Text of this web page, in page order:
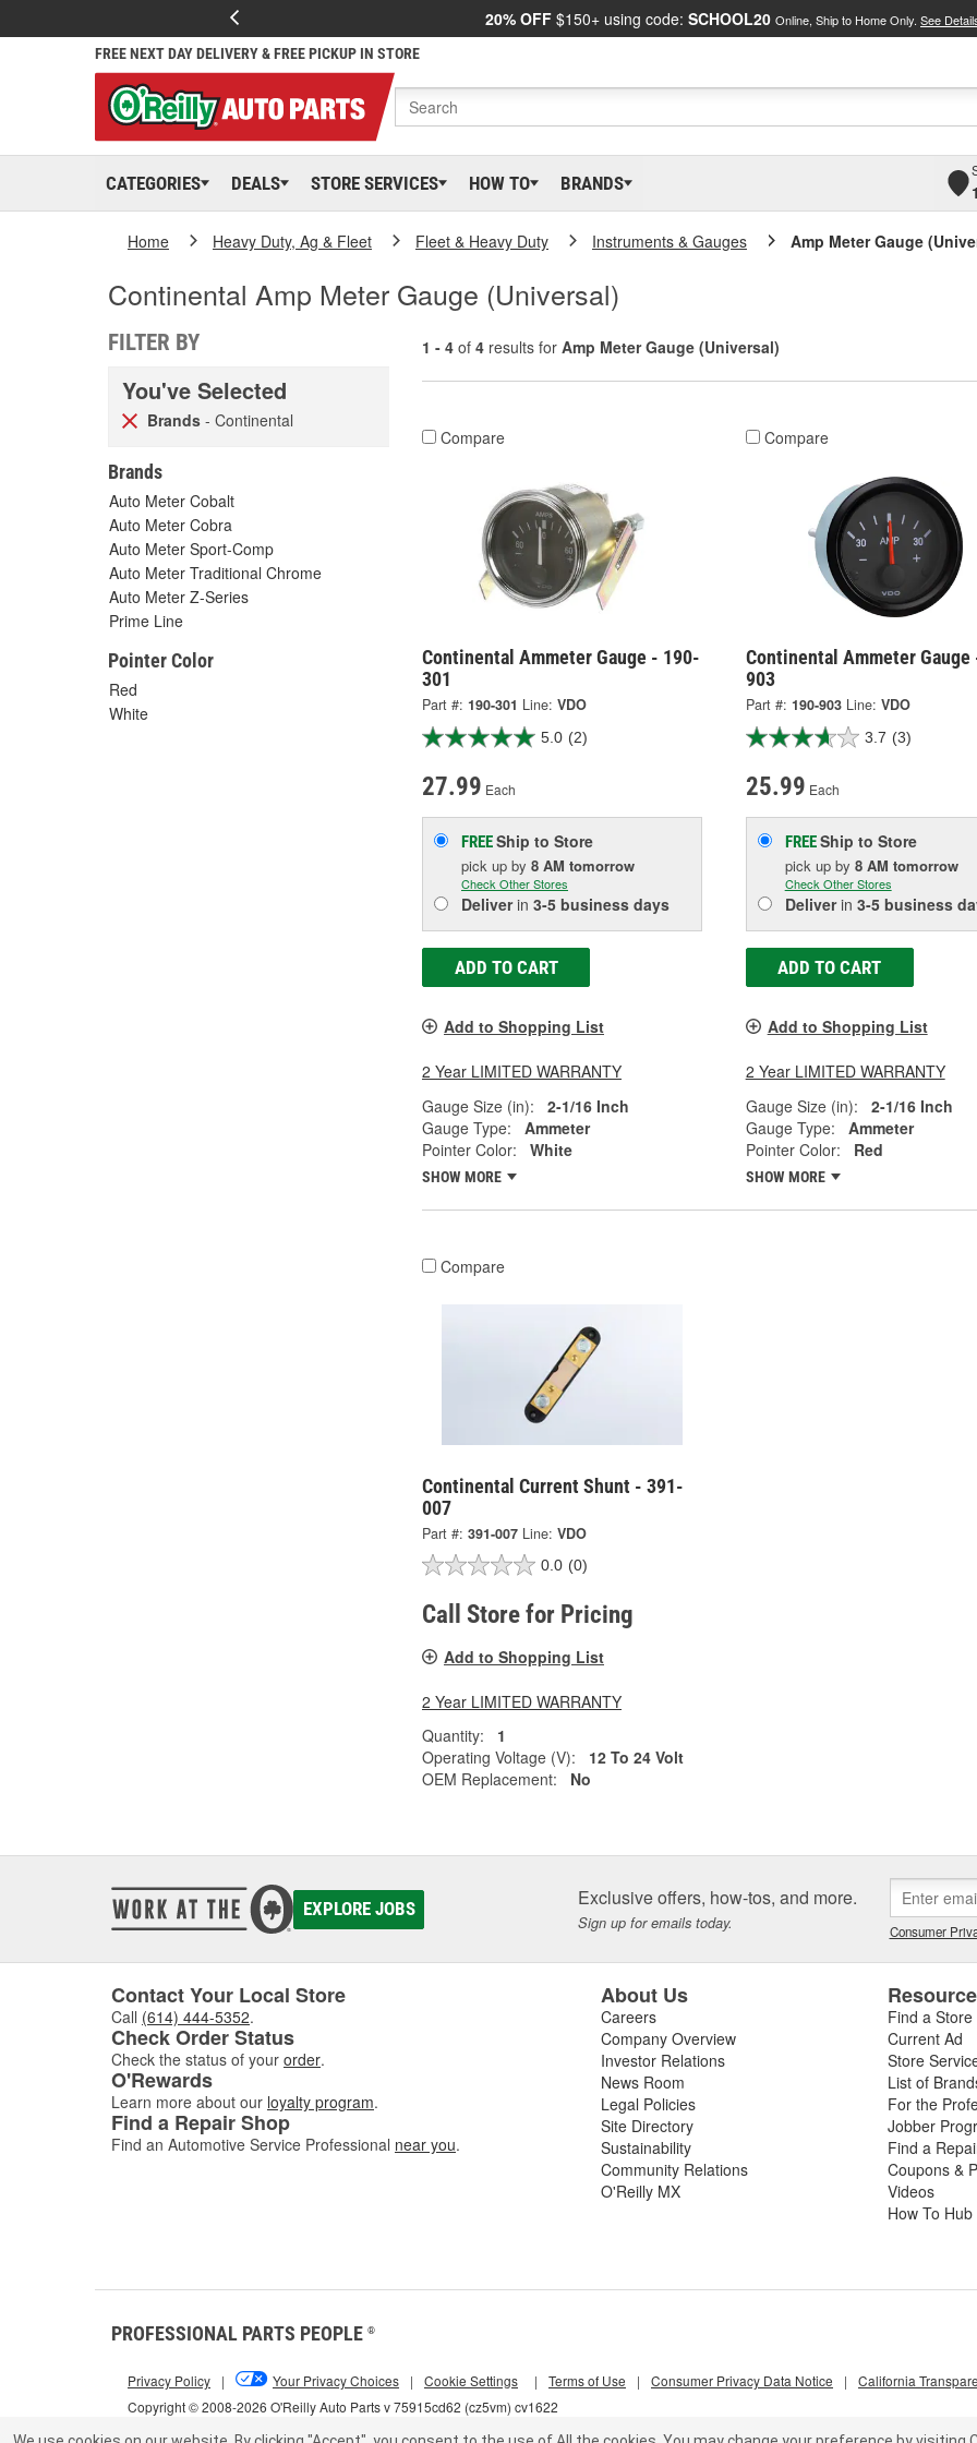
20% OFF $150+ using code: SCHOOL20 Online, Ship to Home Only. See
FREE NEXT DAY DELIVERY & FREE PICKUP IN STORE
CATEGORIES DEALS STORE SERVICES HOW TO BRANDS
Home Heavy Duty, Ag & Fleet Fleet & Heavy Duty Instruments & Gauges Amp Meter Gauge
Continental Amp Meter Gauge (Universal)
FILTER BY
You've Selected
Brands - Continental
Brands
Auto Meter Cobalt
Auto Meter Cobra
Auto Meter Sport-Comp
Auto Meter Traditional Chrome
Auto Meter Z-Series
Prime Line
Pointer Color
Red
White
1 - 4 of 4 results for Amp Meter Gauge (Universal)
Compare
Continental Ammeter Gauge - 190-
301
Part #: 190-301 Line: VDO
5.0 (2)
27.99 Each
FREEShip to Store
pick up by 8 AM tomorrow
Check Other Stores
Deliverin 3-5 business days
ADD TO CART
Add to Shopping List
2 Year LIMITED WARRANTY
Gauge Size (in):
2-1/16 Inch
Gauge Type:
Ammeter
Pointer Color:
White
SHOW MORE
Compare
Continental Ammeter Gauge
903
Part #: 190-903 Line: VDO
3.7 (3)
25.99 Each
FREEShip to Store
pick up by 8 AM tomorrow
Check Other Stores
Deliverin 3-5 business
ADD TO CART
Add to Shopping List
2 Year LIMITED WARRANTY
Gauge Size (in):
2-1/16 Inch
Gauge Type:
Ammeter
Pointer Color:
Red
SHOW MORE
Compare
Continental Current Shunt - 391-
007
Part #: 391-007 Line: VDO
0.0 (0)
Call Store for Pricing
Add to Shopping List
2 Year LIMITED WARRANTY
Quantity:
1
Operating Voltage (V):
12 To 24 Volt
OEM Replacement:
No
EXPLORE JOBS Exclusive offers, how-tos, and more.
Sign up for emails today. Consumer
Contact Your Local Store
Call (614) 444-5352.
Check Order Status
Check the status of your order.
O'Rewards
Learn more about our loyalty program.
Find a Repair Shop
Find an Automotive Service Professional near you.
About Us
Careers
Company Overview
Investor Relations
News Room
Legal Policies
Site Directory
Sustainability
Community Relations
O'Reilly MX
Find a Store
Current Ad
Store
List of
For the
Jobber
Find a
Coupons &
Videos
How To Hub
PROFESSIONAL PARTS PEOPLE ®
Copyright © 2008-2026 O'Reilly Auto Parts v 75915cd62 (cz5vm) cv1622
Privacy Policy | Your Privacy Choices | Cookie Settings | Terms of Use | Consumer Privacy Data Notice | California